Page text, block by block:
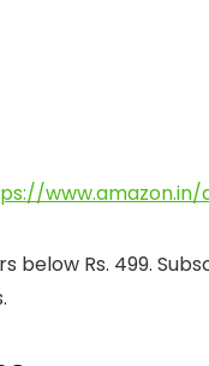
www.amazon.in/
below Rs. 499.